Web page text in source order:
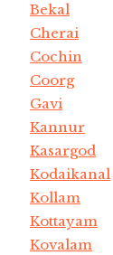
Bekal
Cherai
Cochin
Coorg
Gavi
Kannur
Kasargod
Kodaikanal
Kollam
Kottayam
Kovalam